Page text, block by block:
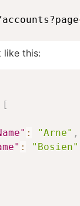
like this:
[
: "Arne" ,
:
"Bosien"